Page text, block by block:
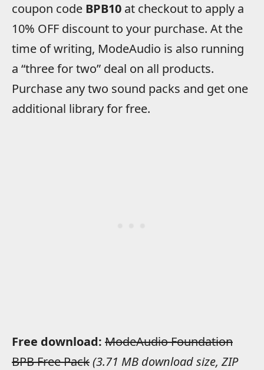
coupon code BPB10 at checkout to apply a
10% OFF discount to your purchase. At the
time of writing, ModeAudio is also running
a “three for two” deal on all products.
Purchase any two sound packs and get one
additional library for free.
Free download: ModeAudio Foundation
BPB Free Pack(3.71 MB download size, ZIP